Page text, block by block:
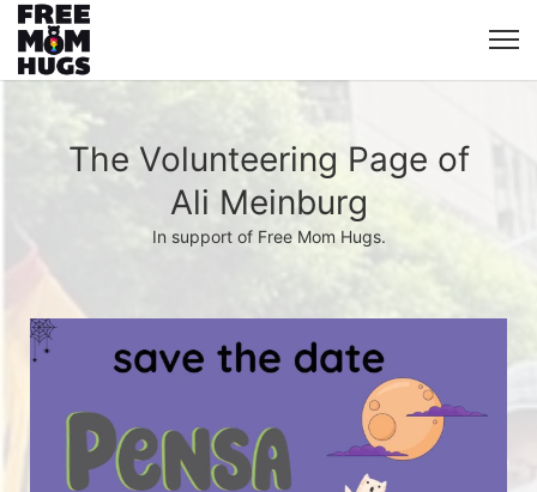
The Volunteering Page of
Ali Meinburg
In support of Free Mom Hugs.